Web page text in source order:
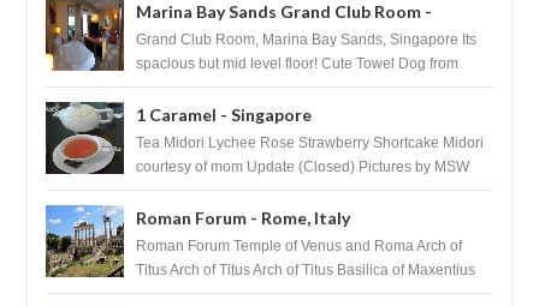
Marina Bay Sands Grand Club Room -
Singapore
Grand Club Room, Marina Bay Sands, Singapore Its
spacious but mid level floor! Cute Towel Dog from
1 Caramel - Singapore
Tea Midori Lychee Rose Strawberry Shortcake Midori
courtesy of mom Update (Closed) Pictures by MSW
Roman Forum - Rome, Italy
Roman Forum Temple of Venus and Roma Arch of
Titus Arch of Titus Arch of Titus Basilica of Maxentius